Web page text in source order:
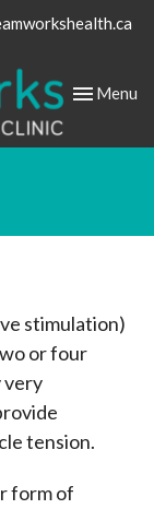
Toggle
Menu
stimulation)
or four
very
tension.
form of